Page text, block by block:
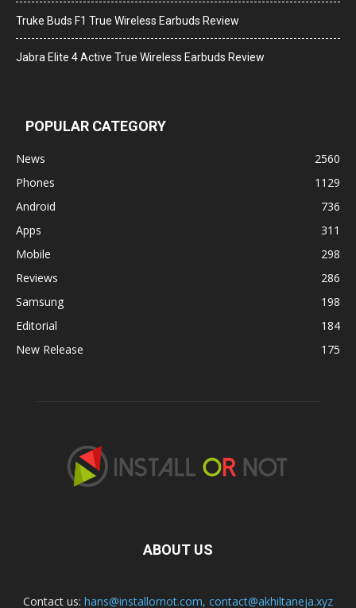
Truke Buds F1 True Wireless Earbuds Review
Jabra Elite 4 Active True Wireless Earbuds Review
POPULAR CATEGORY
News
2560
Phones
1129
Android
736
Apps
311
Mobile
298
Reviews
286
Samsung
198
Editorial
184
New Release
175
ABOUT US
Contact us: hans@installornot.com, contact@akhiltaneja.xyz